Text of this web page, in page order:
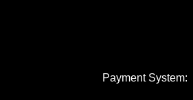
Payment System: